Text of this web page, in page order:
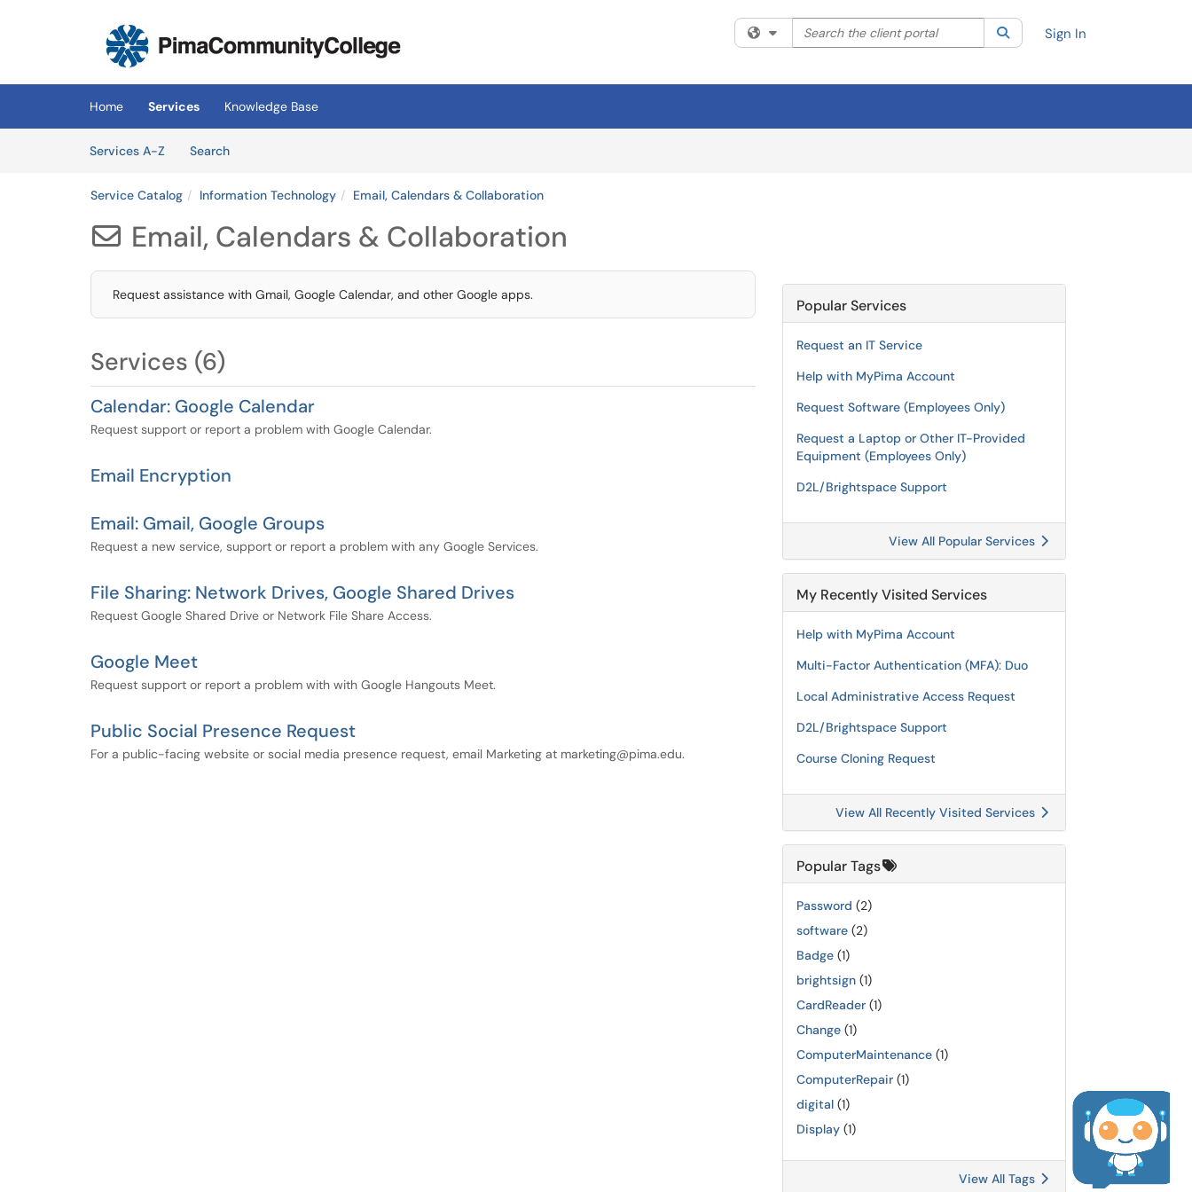
(opens in a new tab)
Filter your search by category. Current category:All
Search the client portal SearchSign In
Home Services
Knowledge Base
Services A-Z
SearchServices
Service Catalog Information Technology Email, Calendars & Collaboration
 Email, Calendars & Collaboration
Request assistance with Gmail, Google Calendar, and other Google apps.
Services (6)
Calendar: Google Calendar
Request support or report a problem with Google Calendar.
Email Encryption
Email: Gmail, Google Groups
Request a new service, support or report a problem with any Google Services.
File Sharing: Network Drives, Google Shared Drives
Request Google Shared Drive or Network File Share Access.
Google Meet
Request support or report a problem with with Google Hangouts Meet.
Public Social Presence Request
For a public-facing website or social media presence request, email Marketing at marketing@pima.edu.
Popular Services
Request an IT Service
Help with MyPima Account
Request Software (Employees Only)
Request a Laptop or Other IT-Provided
Equipment (Employees Only)
D2L/Brightspace Support
View All Popular Services
My Recently Visited Services
Help with MyPima Account
Multi-Factor Authentication (MFA): Duo
Local Administrative Access Request
D2L/Brightspace Support
Course Cloning Request
View All Recently Visited Services
Popular Tags
Password (2)
software (2)
Badge (1)
brightsign (1)
CardReader (1)
Change (1)
ComputerMaintenance (1)
ComputerRepair (1)
digital (1)
Display (1)
View All Tags